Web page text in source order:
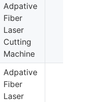
Adpative
Fiber
Laser
Cutting
Machine
Adpative
Fiber
Laser